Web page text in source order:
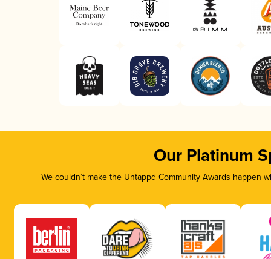
Our Platinum
We couldn’t make the Untappd Community Awards